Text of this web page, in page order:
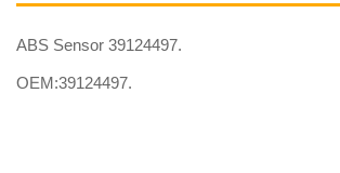
ABS Sensor 39124497.
OEM:39124497.